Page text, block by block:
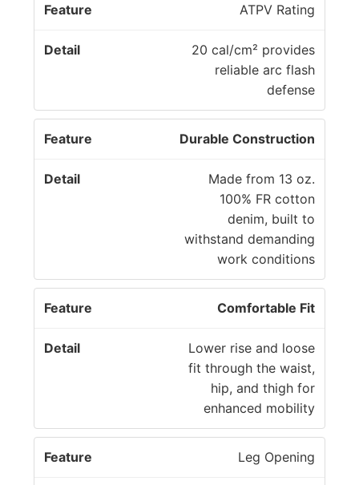
ATPV Rating
20 cal/cm² provides
reliable arc flash
defense
Durable Construction
Made from 13 oz.
100% FR cotton
denim, built to
withstand demanding
work conditions
Comfortable Fit
Lower rise and loose
fit through the waist,
hip, and thigh for
enhanced mobility
Leg Opening